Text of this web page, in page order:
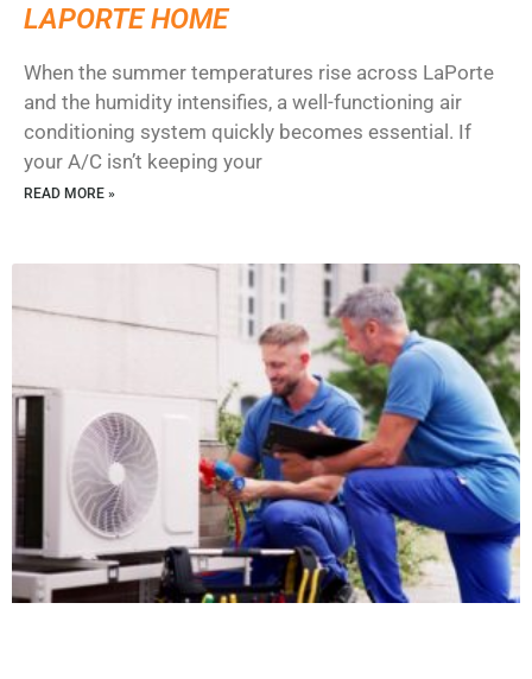
LAPORTE HOME
When the summer temperatures rise across LaPorte
and the humidity intensifies, a well-functioning air
conditioning system quickly becomes essential. If
your A/C isn’t keeping your
READ MORE »